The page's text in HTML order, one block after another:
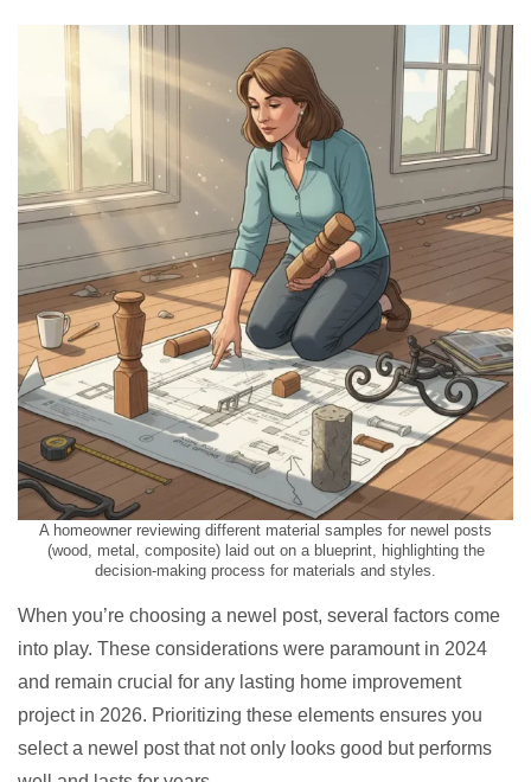
A homeowner reviewing different material samples for newel posts
(wood, metal, composite) laid out on a blueprint, highlighting the
decision-making process for materials and styles.
When you’re choosing a newel post, several factors come
into play. These considerations were paramount in 2024
and remain crucial for any lasting home improvement
project in 2026. Prioritizing these elements ensures you
select a newel post that not only looks good but performs